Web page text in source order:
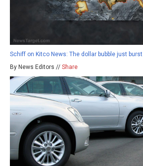
Schiff on Kitco News: The dollar bubble just burst
By News Editors // Share